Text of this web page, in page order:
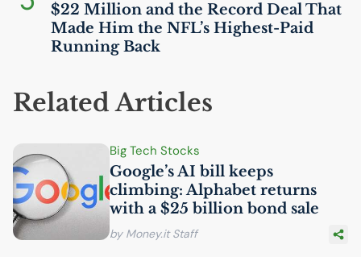
$22 Million and the Record Deal That
Made Him the NFL’s Highest-Paid
Running Back
Related Articles
Big Tech Stocks
Google’sAI bill keeps
climbing: Alphabet returns
with a $25 billion bond sale
by Money.it Staff